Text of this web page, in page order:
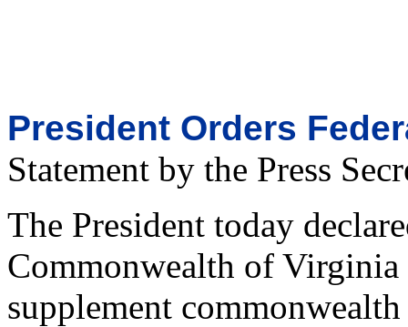
President Orders
Statement by the Press
The President today
Commonwealth of Virginia
supplement